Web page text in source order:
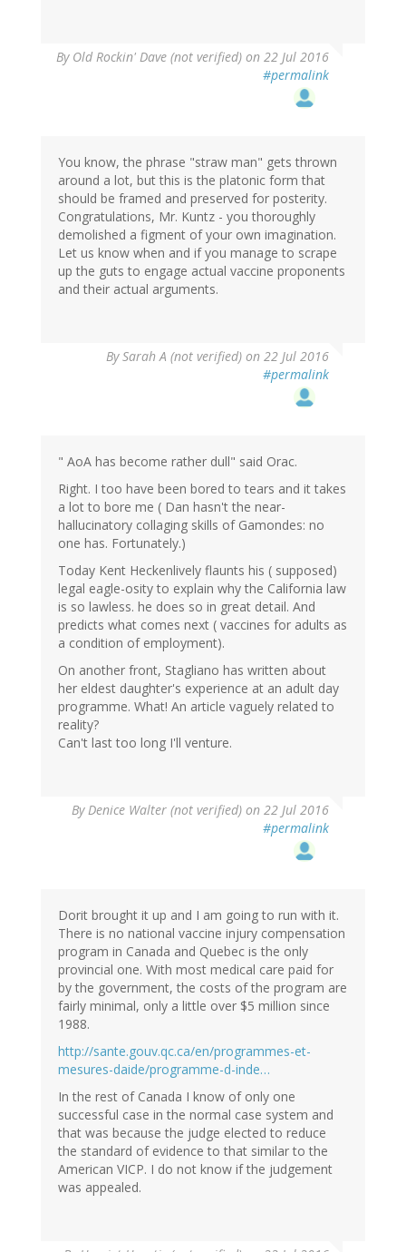
By Old Rockin' Dave (not verified) on 22 Jul 2016
#permalink
You know, the phrase "straw man" gets thrown
around a lot, but this is the platonic form that
should be framed and preserved for posterity.
Congratulations, Mr. Kuntz - you thoroughly
demolished a figment of your own imagination.
Let us know when and if you manage to scrape
up the guts to engage actual vaccine proponents
and their actual arguments.
BySarah A (not verified) on 22 Jul 2016
#permalink
" AoA has become rather dull" said Orac.
Right. I too have been bored to tears and it takes
a lot to bore me ( Dan hasn't the near-
hallucinatory collaging skills of Gamondes: no
one has. Fortunately.)
Today Kent Heckenlively flaunts his ( supposed)
legal eagle-osity to explain why the California law
is so lawless. he does so in great detail. And
predicts what comes next ( vaccines for adults as
a condition of employment).
On another front, Stagliano has written about
her eldest daughter's experience at an adult day
programme. What! An article vaguely related to
reality?
Can't last too long I'll venture.
ByDenice Walter (not verified) on 22 Jul 2016
#permalink
Dorit brought it up and I am going to run with it.
There is no national vaccine injury compensation
program in Canada and Quebec is the only
provincial one. With most medical care paid for
by the government, the costs of the program are
fairly minimal, only a little over $5 million since
1988.
http://sante.gouv.qc.ca/en/programmes-et-
mesures-daide/programme-d-inde…
In the rest of Canada I know of only one
successful case in the normal case system and
that was because the judge elected to reduce
the standard of evidence to that similar to the
American VICP. I do not know if the judgement
was appealed.